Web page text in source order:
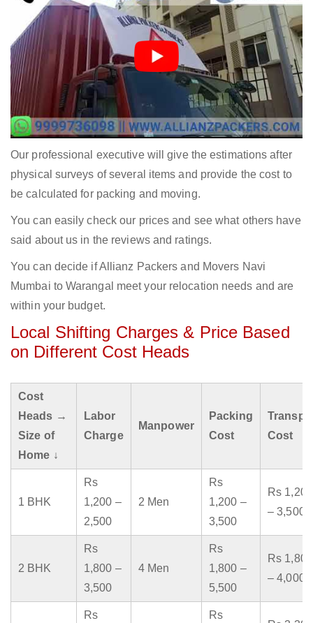
Our professional executive will give the estimations after
physical surveys of several items and provide the cost to
be calculated for packing and moving.
You can easily check our prices and see what others have
said about us in the reviews and ratings.
You can decide if Allianz Packers and Movers Navi
Mumbai to Warangal meet your relocation needs and are
within your budget.
Local Shifting Charges & Price Based
on Different Cost Heads
Cost
Heads →
Size of
Home ↓
Labor
Charge
Manpower
Packing
Cost
Cost
1 BHK
Rs
1,200 –
2,500
2 Men
Rs
1,200 –
3,500
Rs 1,200
– 3,500
2 BHK
Rs
1,800 –
3,500
4 Men
Rs
1,800 –
5,500
Rs 1,800
– 4,000
Rs
Rs